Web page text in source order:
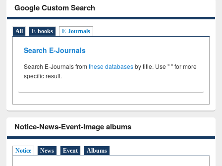
Google Custom Search
All E-books E-Journals
Search E-Journals
Search E-Journals fromthese databasesby title. Use " " for more
specific result.
Notice-News-Event-Image albums
Notice News Event Albums